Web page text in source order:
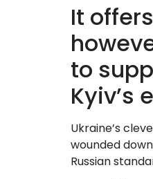
It
to
Kyiv’s
Ukraine’s
wounded
Russian